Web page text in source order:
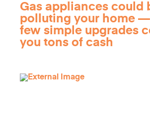
Gas appliances could
polluting your home
few simple upgrades
you tons of cash